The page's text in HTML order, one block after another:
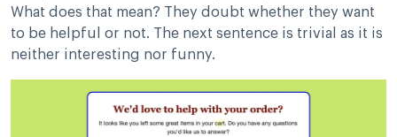
What does that mean? They doubt whether they want
to be helpful or not. The next sentence is trivial as it is
neither interesting nor funny.